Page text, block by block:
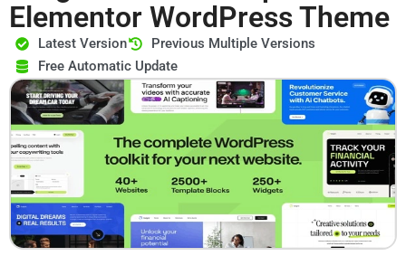
Elementor WordPress Theme
Latest Version
Previous Multiple Versions
Free Automatic Update